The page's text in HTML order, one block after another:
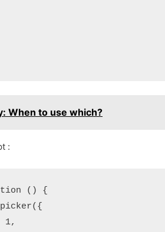
When to use which?
:
() {
1,